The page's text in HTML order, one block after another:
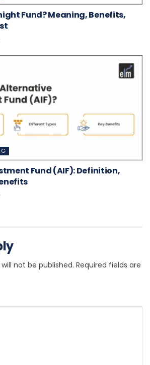
Fund? Meaning, Benefits,
Fund (AIF): Definition,
not be published. Required fields are